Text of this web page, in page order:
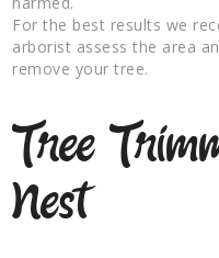
For the best results we
arborist assess the area
remove your tree.
Tree
Nest